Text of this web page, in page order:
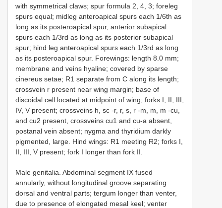
with symmetrical claws; spur formula 2, 4, 3; foreleg
spurs equal; midleg anteroapical spurs each 1/6th as
long as its posteroapical spur, anterior subapical
spurs each 1/3rd as long as its posterior subapical
spur; hind leg anteroapical spurs each 1/3rd as long
as its posteroapical spur. Forewings: length 8.0 mm;
membrane and veins hyaline; covered by sparse
cinereus setae; R1 separate from C along its length;
crossvein r present near wing margin; base of
discoidal cell located at midpoint of wing; forks I, II, III,
IV, V present; crossveins h, sc -r, r, s, r -m, m, m -cu,
and cu2 present, crossveins cu1 and cu-a absent,
postanal vein absent; nygma and thyridium darkly
pigmented, large. Hind wings: R1 meeting R2; forks I,
II, III, V present; fork I longer than fork II.
Male genitalia. Abdominal segment IX fused
annularly, without longitudinal groove separating
dorsal and ventral parts; tergum longer than venter,
due to presence of elongated mesal keel; venter